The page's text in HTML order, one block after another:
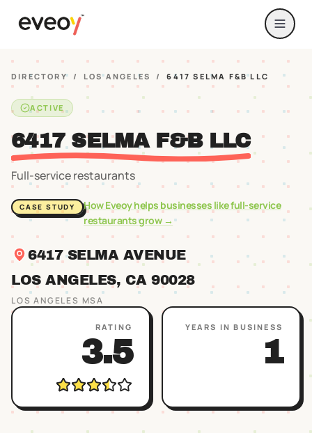
DIRECTORY / LOS ANGELES / 6417 SELMA F&B LLC
ACTIVE
6417 SELMA F&B LLC
Full-service restaurants
CASE STUDY How Eveoy helps businesses likefull-service
restaurantsgrow →
6417 SELMA AVENUE
LOS ANGELES, CA 90028
LOS ANGELES MSA
RATING
3.5
YEARS IN BUSINESS
1